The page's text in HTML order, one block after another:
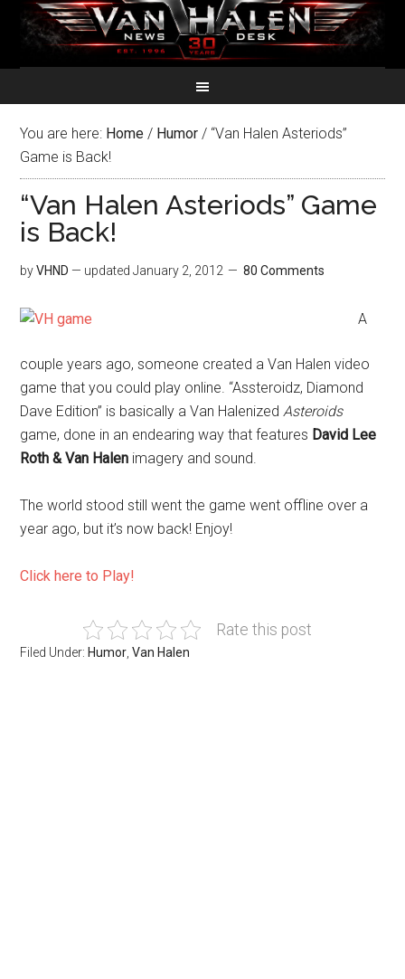
You are here: Home / Humor / “Van Halen Asteriods”
Game is Back!
“Van Halen Asteriods” Game
is Back!
byVHND — updatedJanuary 2, 2012 80 Comments
A
couple years ago, someone created a Van Halen video
game that you could play online. “Assteroidz, Diamond
Dave Edition” is basically a Van HalenizedAsteroids
game, done in an endearing way that features David Lee
Roth & Van Halen imagery and sound.
The world stood still went the game went offline over a
year ago, but it’s now back! Enjoy!
Click here to Play!
Rate this post
Filed Under: Humor ,Van Halen